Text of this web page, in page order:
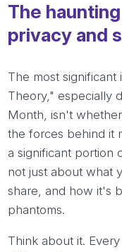
The
privacy and
The most
Theory," especially
Month, isn't
the forces behind it
a significant portion
not just about what
share, and how it's
phantoms.
Think about it.